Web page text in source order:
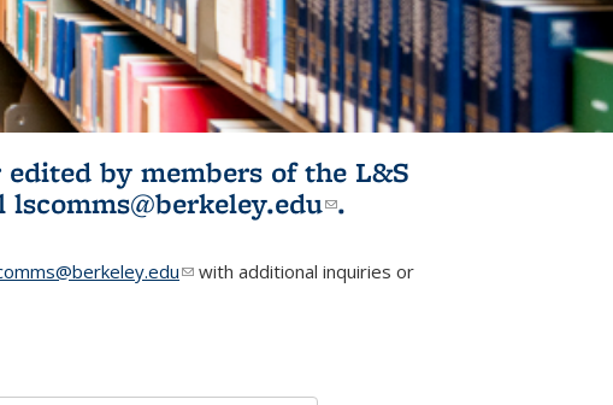
by members of the L&S
lscomms@berkeley.edu(link sends e-
.
(link sends e-mail)
with additional inquiries or